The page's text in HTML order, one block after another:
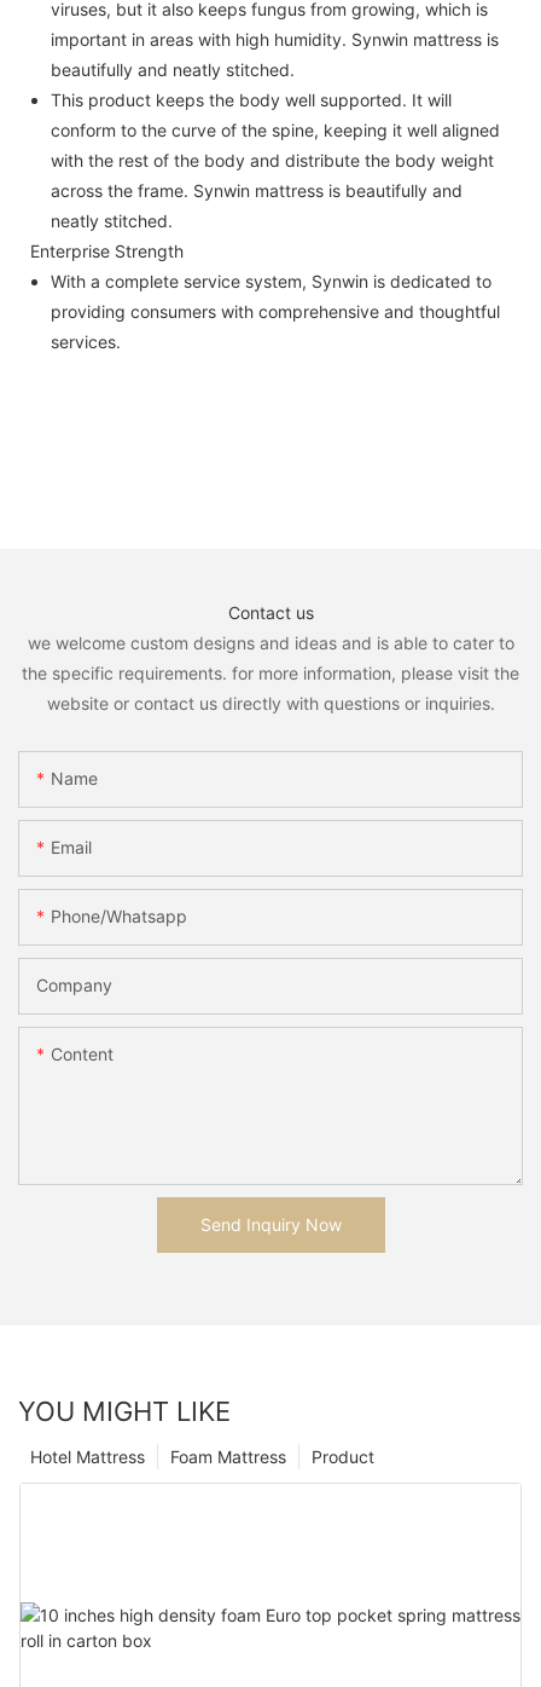
viruses, but it also keeps fungus from growing, which is
important in areas with high humidity. Synwin mattress is
beautifully and neatly stitched.
This product keeps the body well supported. It will
conform to the curve of the spine, keeping it well aligned
with the rest of the body and distribute the body weight
across the frame. Synwin mattress is beautifully and
neatly stitched.
Enterprise Strength
With a complete service system, Synwin is dedicated to
providing consumers with comprehensive and thoughtful
services.
Contact us
we welcome custom designs and ideas and is able to cater to
the specific requirements. for more information, please visit the
website or contact us directly with questions or inquiries.
Name
Email
Phone/whatsapp
Company
Content
Send Inquiry Now
YOU MIGHT LIKE
Product
Foam Mattress
Hotel Mattress